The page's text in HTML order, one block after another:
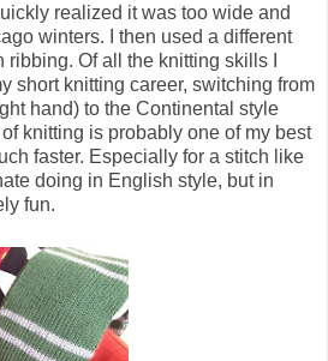
realized it was too wide and
winters. I then used a different
Of all the knitting skills I
short knitting career, switching from
hand) to the Continental style
knitting is probably one of my best
faster. Especially for a stitch like
doing in English style, but in
fun.